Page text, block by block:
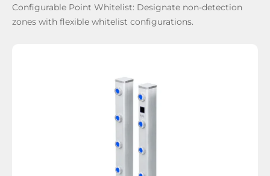
Configurable Point Whitelist: Designate non-detection
zones with flexible whitelist configurations.